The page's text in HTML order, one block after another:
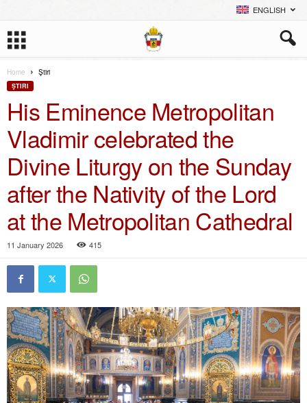
ENGLISH
Home Ştiri
ŞTIRI
His Eminence Metropolitan
Vladimir celebrated the
Divine Liturgy on the Sunday
after the Nativity of the Lord
at the Metropolitan Cathedral
11 January 2026 415